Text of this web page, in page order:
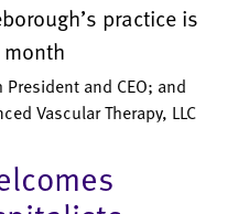
practice is
and CEO; and
Vascular Therapy, LLC